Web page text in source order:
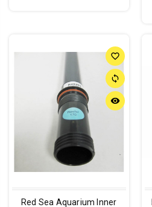
favorite_border
sync
remove_red_eye
Red Sea Aquarium Inner